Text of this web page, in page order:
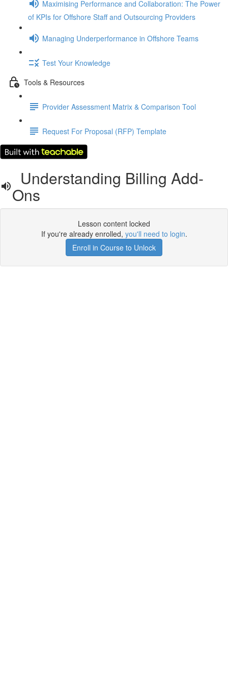
Maximising Performance and Collaboration: The Power
of KPIs for Offshore Staff and Outsourcing Providers
Managing Underperformance in Offshore Teams
Test Your Knowledge
Tools & Resources
Provider Assessment Matrix & Comparison Tool
Request For Proposal (RFP) Template
Understanding Billing Add-
Ons
Lesson content locked
If you're already enrolled, you'll need to login.
Enroll in Course to Unlock